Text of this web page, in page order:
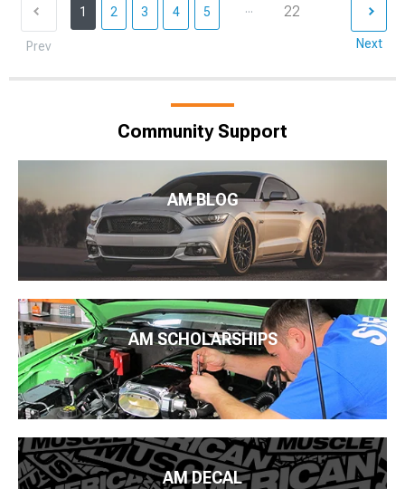
Prev
1 2 3 4 5 ... 22
Next
Community Support
AM BLOG
AM SCHOLARSHIPS
AM DECAL